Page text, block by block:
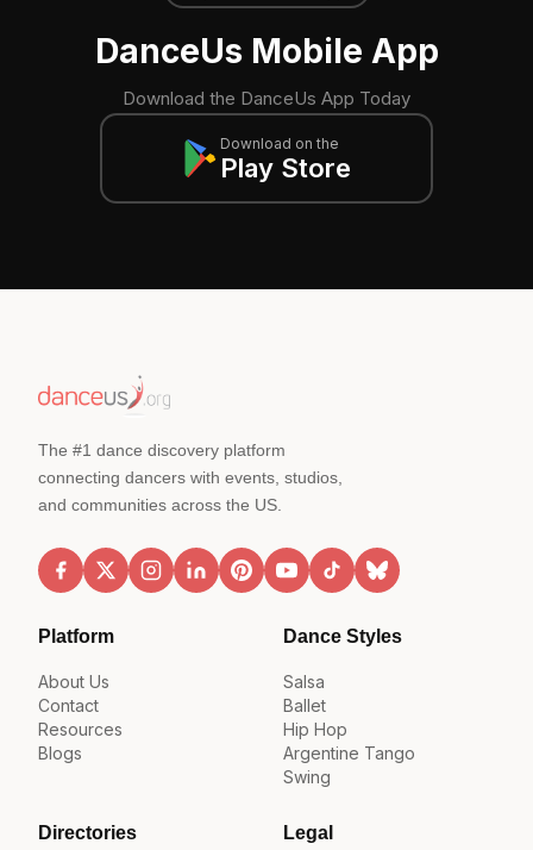
DanceUs Mobile App
Download the DanceUs App Today
Download on the
Play Store
The #1 dance discovery platform
connecting dancers with events, studios,
and communities across the US.
Platform
About Us
Contact
Resources
Blogs
Dance Styles
Salsa
Ballet
Hip Hop
Argentine Tango
Swing
Directories Legal